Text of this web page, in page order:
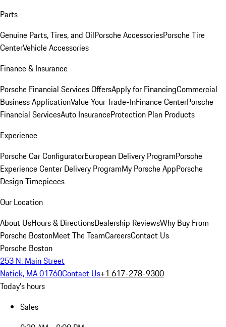
Parts
Genuine Parts, Tires, and OilPorsche AccessoriesPorsche Tire
CenterVehicle Accessories
Finance & Insurance
Porsche Financial Services OffersApply for FinancingCommercial
Business ApplicationValue Your Trade-InFinance CenterPorsche
Financial ServicesAuto InsuranceProtection Plan Products
Experience
Porsche Car ConfiguratorEuropean Delivery ProgramPorsche
Experience Center Delivery ProgramMy Porsche AppPorsche
Design Timepieces
Our Location
About UsHours & DirectionsDealership ReviewsWhy Buy From
Porsche BostonMeet The TeamCareersContact Us
Porsche Boston
253 N. Main Street
Natick, MA 01760Contact Us+1 617-278-9300
Today's hours
Sales